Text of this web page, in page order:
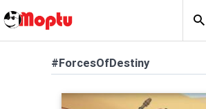
#ForcesOfDestiny